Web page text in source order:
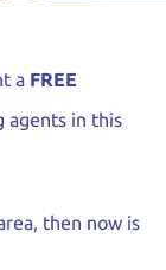
a FREE
agents in this
then now is